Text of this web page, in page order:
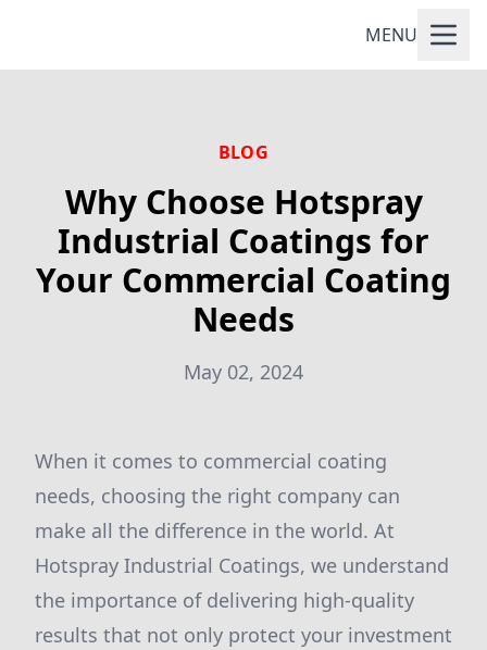
MENU
BLOG
Why Choose Hotspray
Industrial Coatings for
Your Commercial Coating
Needs
May 02, 2024
When it comes to commercial coating
needs, choosing the right company can
make all the difference in the world. At
Hotspray Industrial Coatings, we understand
the importance of delivering high-quality
results that not only protect your investment